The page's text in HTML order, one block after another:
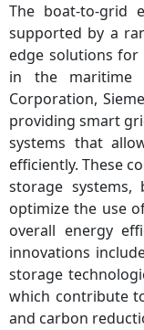
The boat-to-grid
supported by a
edge solutions
in the maritime
Corporation,
providing smart
systems that
efficiently. These
storage systems,
optimize the use
overall energy
innovations
storage
which contribute
and carbon